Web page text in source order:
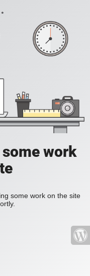
work
some work on the site